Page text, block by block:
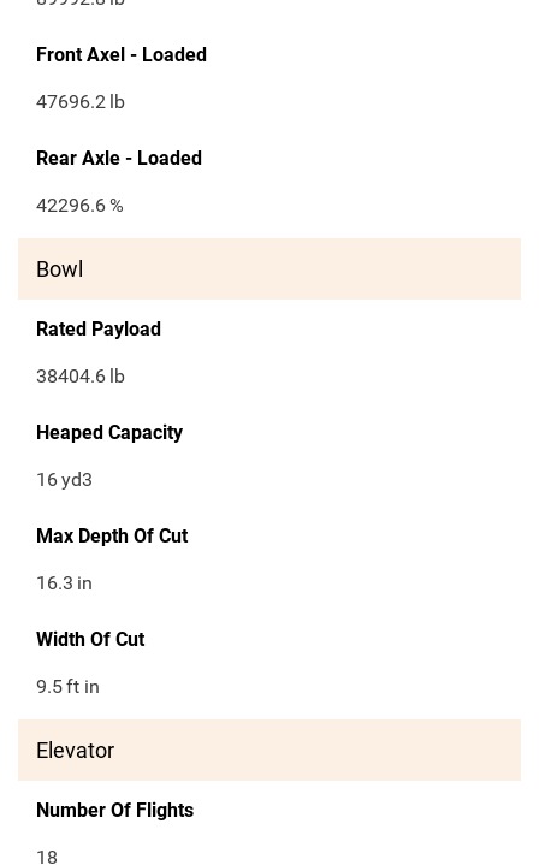
Front Axel - Loaded
47696.2 lb
Rear Axle - Loaded
42296.6%
Bowl
Rated Payload
38404.6 lb
Heaped Capacity
16yd3
Max Depth Of Cut
16.3 in
Width Of Cut
9.5ft in
Elevator
Number Of Flights
18